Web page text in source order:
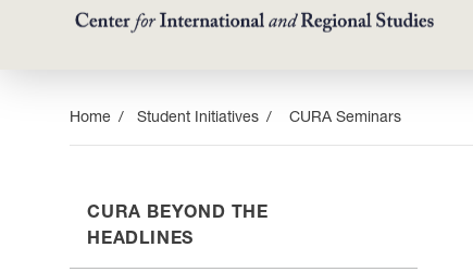
Home Student Initiatives CURA Seminars
CURA BEYOND THE
HEADLINES